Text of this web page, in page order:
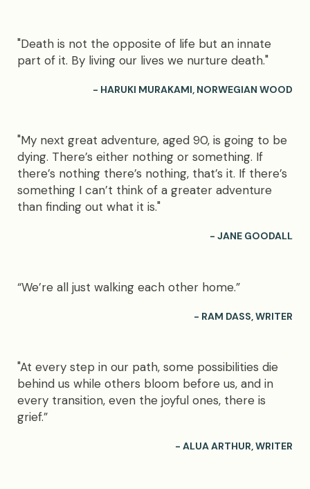
"Death is not the opposite of life but an innate
part of it. By living our lives we nurture death."
- HARUKI MURAKAMI, NORWEGIAN WOOD
"My next great adventure, aged 90, is going to be
dying. There’s either nothing or something. If
there’s nothing there’s nothing, that’s it. If there’s
something I can’t think of a greater adventure
than finding out what it is."
- JANE GOODALL
“We’re all just walking each other home.”
- RAM DASS, WRITER
"At every step in our path, some possibilities die
behind us while others bloom before us, and in
every transition, even the joyful ones, there is
grief.”
- ALUA ARTHUR, WRITER